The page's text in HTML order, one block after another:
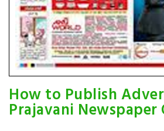
How to Publish
Prajavani Newspaper